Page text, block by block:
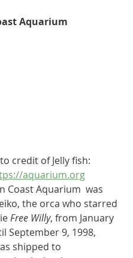
Aquarium
credit of Jelly fish:
aquarium.org
Coast Aquarium  was
, the orca who starred
Free Willy, from January
September 9, 1998,
shipped to